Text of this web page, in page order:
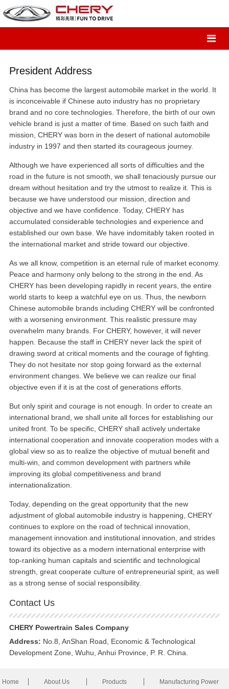
President Address
China has become the largest automobile market in the world. It
is inconceivable if Chinese auto industry has no proprietary
brand and no core technologies. Therefore, the birth of our own
vehicle brand is just a matter of time. Based on such faith and
mission, CHERY was born in the desert of national automobile
industry in 1997 and then started its courageous journey.
Although we have experienced all sorts of difficulties and the
road in the future is not smooth, we shall tenaciously pursue our
dream without hesitation and try the utmost to realize it. This is
because we have understood our mission, direction and
objective and we have confidence. Today, CHERY has
accumulated considerable technologies and experience and
established our own base. We have indomitably taken rooted in
the international market and stride toward our objective.
As we all know, competition is an eternal rule of market economy.
Peace and harmony only belong to the strong in the end. As
CHERY has been developing rapidly in recent years, the entire
world starts to keep a watchful eye on us. Thus, the newborn
Chinese automobile brands including CHERY will be confronted
with a worsening environment. This realistic pressure may
overwhelm many brands. For CHERY, however, it will never
happen. Because the staff in CHERY never lack the spirit of
drawing sword at critical moments and the courage of fighting.
They do not hesitate nor stop going forward as the external
environment changes. We believe we can realize our final
objective even if it is at the cost of generations efforts.
But only spirit and courage is not enough. In order to create an
international brand, we shall unite all forces for establishing our
united front. To be specific, CHERY shall actively undertake
international cooperation and innovate cooperation modes with a
global view so as to realize the objective of mutual benefit and
multi-win, and common development with partners while
improving its global competitiveness and brand
internationalization.
Today, depending on the great opportunity that the new
adjustment of global automobile industry is happening, CHERY
continues to explore on the road of technical innovation,
management innovation and institutional innovation, and strides
toward its objective as a modern international enterprise with
top-ranking human capitals and scientific and technological
strength, great cooperate culture of entrepreneurial spirit, as well
as a strong sense of social responsibility.
Contact Us
CHERY Powertrain Sales Company
Address: No.8, AnShan Road, Economic & Technological
Development Zone, Wuhu, Anhui Province, P. R. China.
Home About Us Products Manufacturing Power